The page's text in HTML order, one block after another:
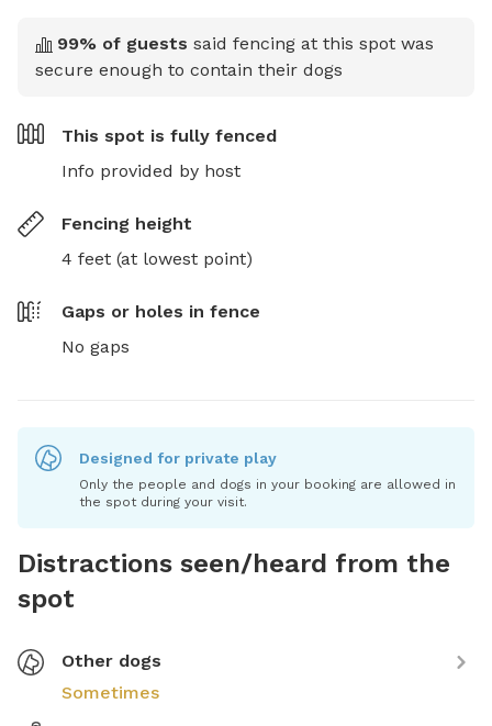
99% of guests said fencing at this spot was
secure enough to contain their dogs
This spot is fully fenced
Info provided by host
Fencing height
4 feet (at lowest point)
Gaps or holes in fence
No gaps
Designed for private play
Only the people and dogs in your booking are allowed in
the spot during your visit.
Distractions seen/heard from the
spot
Other dogs
Sometimes